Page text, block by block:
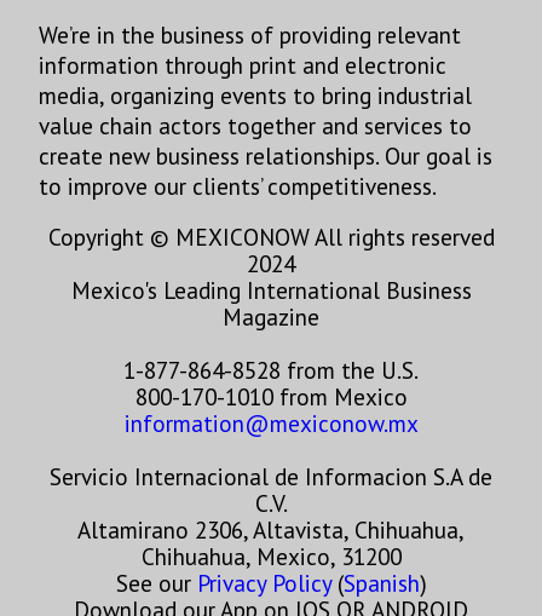
We’re in the business of providing relevant
information through print and electronic
media, organizing events to bring industrial
value chain actors together and services to
create new business relationships. Our goal is
to improve our clients’ competitiveness.
Copyright © MEXICONOW All rights reserved
2024
Mexico's Leading International Business
Magazine
1-877-864-8528 from the U.S.
800-170-1010 from Mexico
information@mexiconow.mx
Servicio Internacional de Informacion S.A de
C.V.
Altamirano 2306, Altavista, Chihuahua,
Chihuahua, Mexico, 31200
See our Privacy Policy(Spanish)
Download our App on IOS OR ANDROID